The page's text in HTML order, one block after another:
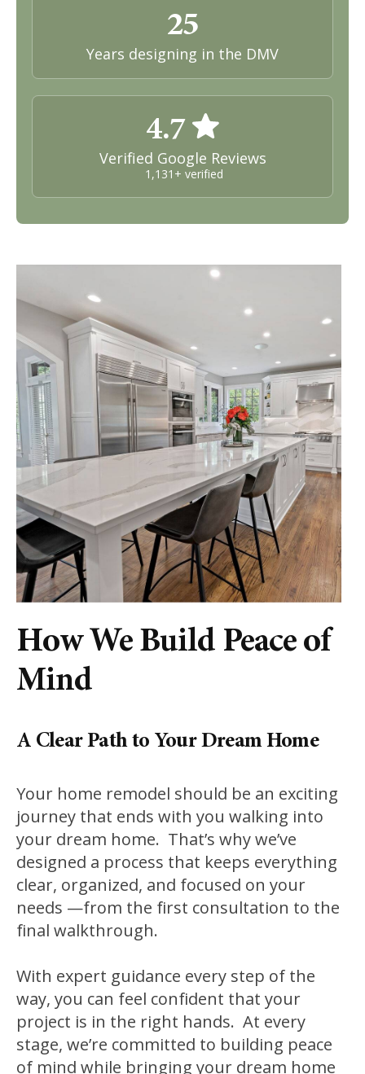
25
Years designing in the DMV
4.7
Verified Google Reviews
1,131+ verified
How We Build Peace of
Mind
A Clear Path to Your Dream Home
Your home remodel should be an exciting
journey that ends with you walking into
your dream home. That’s why we’ve
designed a process that keeps everything
clear, organized, and focused on your
needs —from the first consultation to the
final walkthrough.
With expert guidance every step of the
way, you can feel confident that your
project is in the right hands. At every
stage, we’re committed to building peace
of mind while bringing your dream home